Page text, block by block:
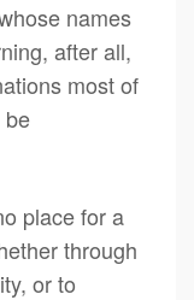
names
after all,
most of
be
place for a
through
or to